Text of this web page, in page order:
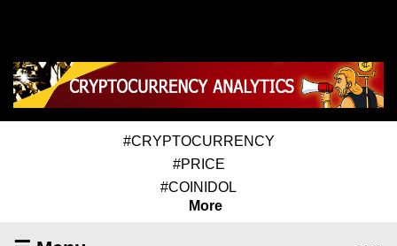
#CRYPTOCURRENCY
#PRICE
#COINIDOL
More